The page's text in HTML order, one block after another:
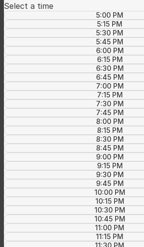
Select a time
5:00 PM
5:15 PM
5:30 PM
5:45 PM
6:00 PM
6:15 PM
6:30 PM
6:45 PM
7:00 PM
7:15 PM
7:30 PM
7:45 PM
8:00 PM
8:15 PM
8:30 PM
8:45 PM
9:00 PM
9:15 PM
9:30 PM
9:45 PM
10:00 PM
10:15 PM
10:30 PM
10:45 PM
11:00 PM
11:15 PM
11:30 PM